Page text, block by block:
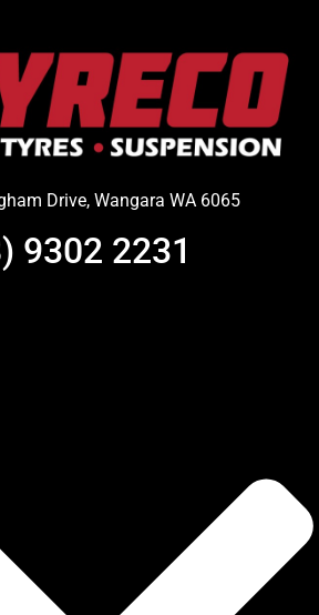
Drive, Wangara WA 6065
9302 2231